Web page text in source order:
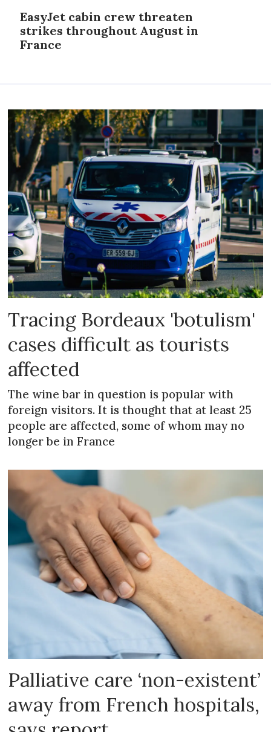
EasyJet cabin crew threaten
strikes throughout August in
France
Tracing Bordeaux 'botulism'
cases difficult as tourists
affected
The wine bar in question is popular with
foreign visitors. It is thought that at least 25
people are affected, some of whom may no
longer be in France
Palliative care ‘non-existent’
away from French hospitals,